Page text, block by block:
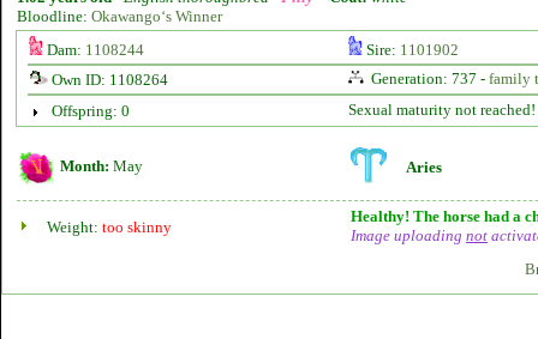
Bloodline: Okawango‘s Winner
Dam: 1108244 Sire: 1101902
Own ID: 1108264
Generation: 737 - family
Offspring: 0
Sexual maturity not reached!
Month: May Aries
Weight: too skinny
Healthy! The horse had a
Image uploading not